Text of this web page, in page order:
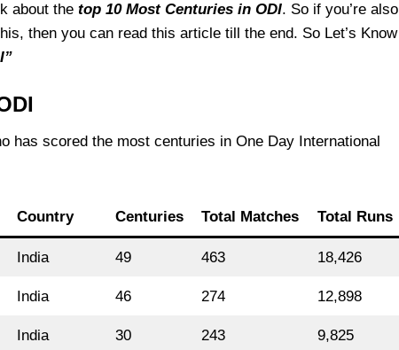
about the top 10 Most Centuries in ODI. So if you’re also
then you can read this article till the end. So Let’s Know
has scored the most centuries in One Day International
Country Centuries Total Matches Total Runs
India 49 463 18,426
India 46 274 12,898
India 30 243 9,825